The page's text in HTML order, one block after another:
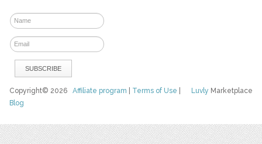
Luvly Marketplace
Copyright© 2026Affiliate program Terms of Use
Blog